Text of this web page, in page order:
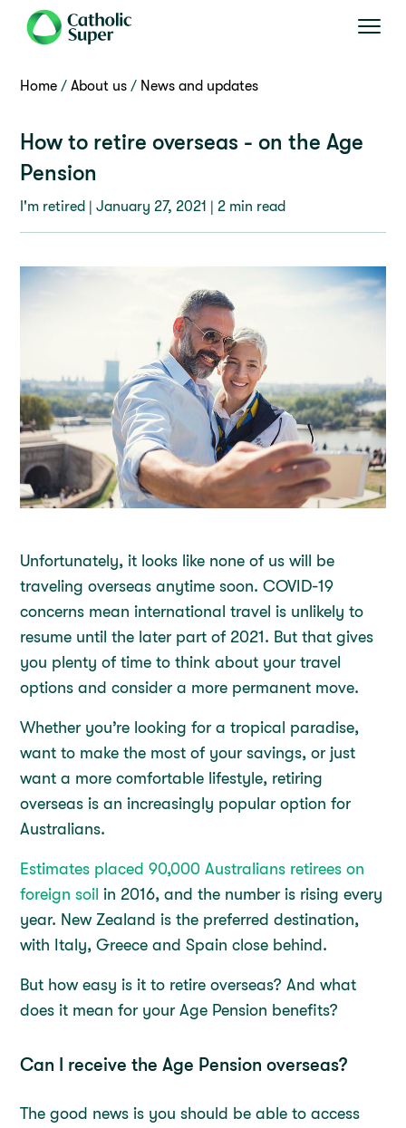
Home About us News and updates
How to retire overseas - on the Age
Pension
I'm retired |January 27, 2021 | 2 min read
Unfortunately, it looks like none of us will be
traveling overseas anytime soon. COVID-19
concerns mean international travel is unlikely to
resume until the later part of 2021. But that gives
you plenty of time to think about your travel
options and consider a more permanent move.
Whether you’re looking for a tropical paradise,
want to make the most of your savings, or just
want a more comfortable lifestyle, retiring
overseas is an increasingly popular option for
Australians.
Estimates placed 90,000 Australians retirees on
foreign soil in 2016, and the number is rising every
year. New Zealand is the preferred destination,
with Italy, Greece and Spain close behind.
But how easy is it to retire overseas? And what
does it mean for your Age Pension benefits?
Can I receive the Age Pension overseas?
The good news is you should be able to access